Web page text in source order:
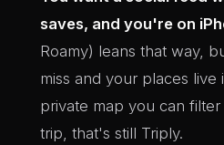
saves, and you're on
Roamy) leans that way,
miss and your places live
private map you can
trip, that's still Triply.